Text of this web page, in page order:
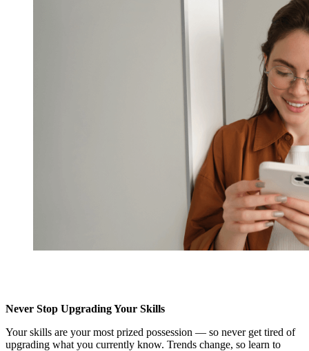
Never Stop Upgrading Your Skills
Your skills are your most prized possession — so never get tired of
upgrading what you currently know. Trends change, so learn to